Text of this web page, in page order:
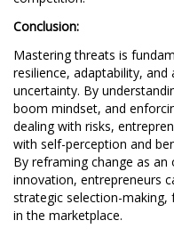
Conclusion:
Mastering threats is
resilience, adaptability,
uncertainty. By
boom mindset, and
dealing with risks,
with self-perception and
By reframing change as
innovation, entrepreneurs
strategic selection-making,
in the marketplace.